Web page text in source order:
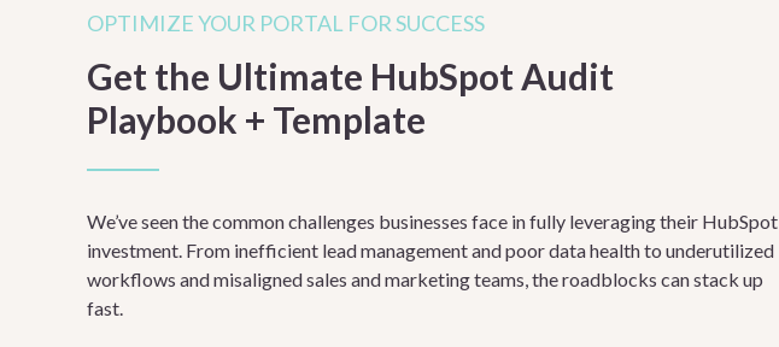
OPTIMIZE YOUR PORTAL FOR SUCCESS
Get the Ultimate HubSpot Audit
Playbook + Template
We’ve seen the common challenges businesses face in fully leveraging their HubSpot
investment. From inefficient lead management and poor data health to underutilized
workflows and misaligned sales and marketing teams, the roadblocks can stack up
fast.